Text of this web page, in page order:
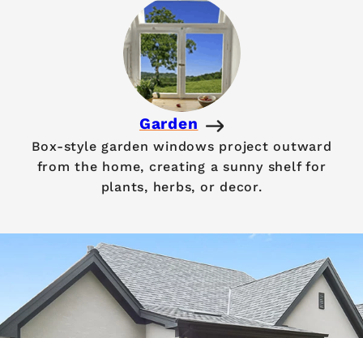
Garden
Box-style garden windows project outward
from the home, creating a sunny shelf for
plants, herbs, or decor.